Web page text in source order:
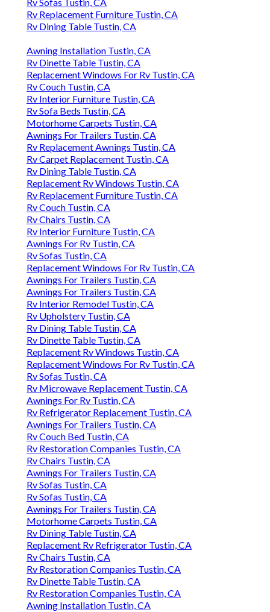
Rv Replacement Furniture Tustin, CA
Rv Dining Table Tustin, CA
Awning Installation Tustin, CA
Rv Dinette Table Tustin, CA
Replacement Windows For Rv Tustin, CA
Rv Couch Tustin, CA
Rv Interior Furniture Tustin, CA
Rv Sofa Beds Tustin, CA
Motorhome Carpets Tustin, CA
Awnings For Trailers Tustin, CA
Rv Replacement Awnings Tustin, CA
Rv Carpet Replacement Tustin, CA
Rv Dining Table Tustin, CA
Replacement Rv Windows Tustin, CA
Rv Replacement Furniture Tustin, CA
Rv Couch Tustin, CA
Rv Chairs Tustin, CA
Rv Interior Furniture Tustin, CA
Awnings For Rv Tustin, CA
Rv Sofas Tustin, CA
Replacement Windows For Rv Tustin, CA
Awnings For Trailers Tustin, CA
Awnings For Trailers Tustin, CA
Rv Interior Remodel Tustin, CA
Rv Upholstery Tustin, CA
Rv Dining Table Tustin, CA
Rv Dinette Table Tustin, CA
Replacement Rv Windows Tustin, CA
Replacement Windows For Rv Tustin, CA
Rv Sofas Tustin, CA
Rv Microwave Replacement Tustin, CA
Awnings For Rv Tustin, CA
Rv Refrigerator Replacement Tustin, CA
Awnings For Trailers Tustin, CA
Rv Couch Bed Tustin, CA
Rv Restoration Companies Tustin, CA
Rv Chairs Tustin, CA
Awnings For Trailers Tustin, CA
Rv Sofas Tustin, CA
Rv Sofas Tustin, CA
Awnings For Trailers Tustin, CA
Motorhome Carpets Tustin, CA
Rv Dining Table Tustin, CA
Replacement Rv Refrigerator Tustin, CA
Rv Chairs Tustin, CA
Rv Restoration Companies Tustin, CA
Rv Dinette Table Tustin, CA
Rv Restoration Companies Tustin, CA
Awning Installation Tustin, CA